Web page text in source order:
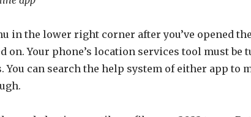
in the lower right corner after you’ve opened
on. Your phone’s location services tool must be
can search the help system of either app to